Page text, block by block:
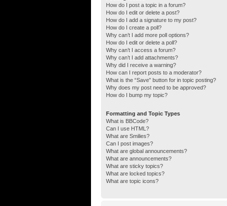
How do I post a topic in a forum?
How do I edit or delete a post?
How do I add a signature to my post?
How do I create a poll?
Why can’t I add more poll options?
How do I edit or delete a poll?
Why can’t I access a forum?
Why can’t I add attachments?
Why did I receive a warning?
How can I report posts to a moderator?
What is the “Save” button for in topic posting?
Why does my post need to be approved?
How do I bump my topic?
Formatting and Topic Types
What is BBCode?
Can I use HTML?
What are Smilies?
Can I post images?
What are global announcements?
What are announcements?
What are sticky topics?
What are locked topics?
What are topic icons?